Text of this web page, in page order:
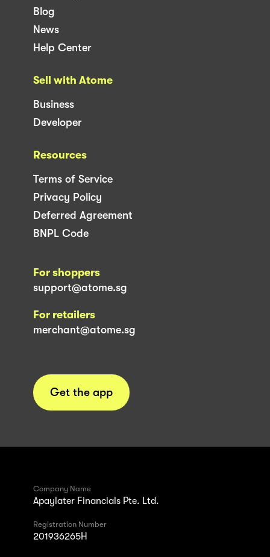
Blog
News
Help Center
Sell with Atome
Business
Developer
Resources
Terms of Service
Privacy Policy
Deferred Agreement
BNPL Code
For shoppers
support@atome.sg
For retailers
merchant@atome.sg
Get the app
Company Name
Apaylater Financials Pte. Ltd.
Registration Number
201936265H